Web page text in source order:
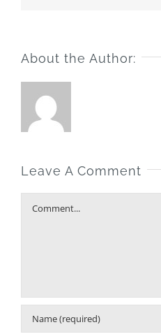
About the Author:
Leave A Comment